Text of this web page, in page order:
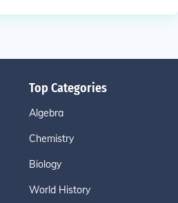
Top Categories
Algebra
Chemistry
Biology
World History